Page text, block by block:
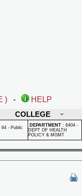
) -
HELP
COLLEGE
64 - Public
DEPARTMENT : 6404 -
DEPT OF HEALTH
POLICY & MGMT